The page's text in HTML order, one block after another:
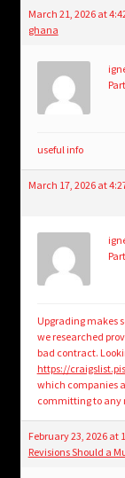
March 21, 2026 at
ghana
useful info
March 17, 2026 at
Upgrading makes
we researched
bad contract.
https://
which companies
committing to any
February 23, 2026 at
Revisions Should a